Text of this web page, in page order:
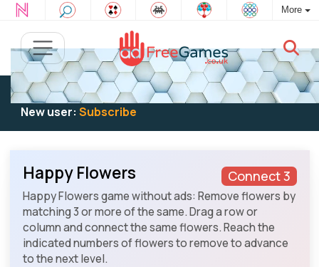
More
Existing user:Log into play
New user: Subscribe
Connect 3
Happy Flowers
Happy Flowers game without ads: Remove flowers by
matching 3 or more of the same. Drag a row or
column and connect the same flowers. Reach the
indicated numbers of flowers to remove to advance
to the next level.